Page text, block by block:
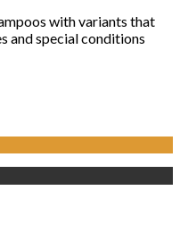
with variants that
and special conditions